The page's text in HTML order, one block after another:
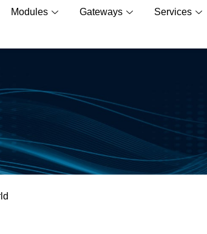
Modules Gateways Services